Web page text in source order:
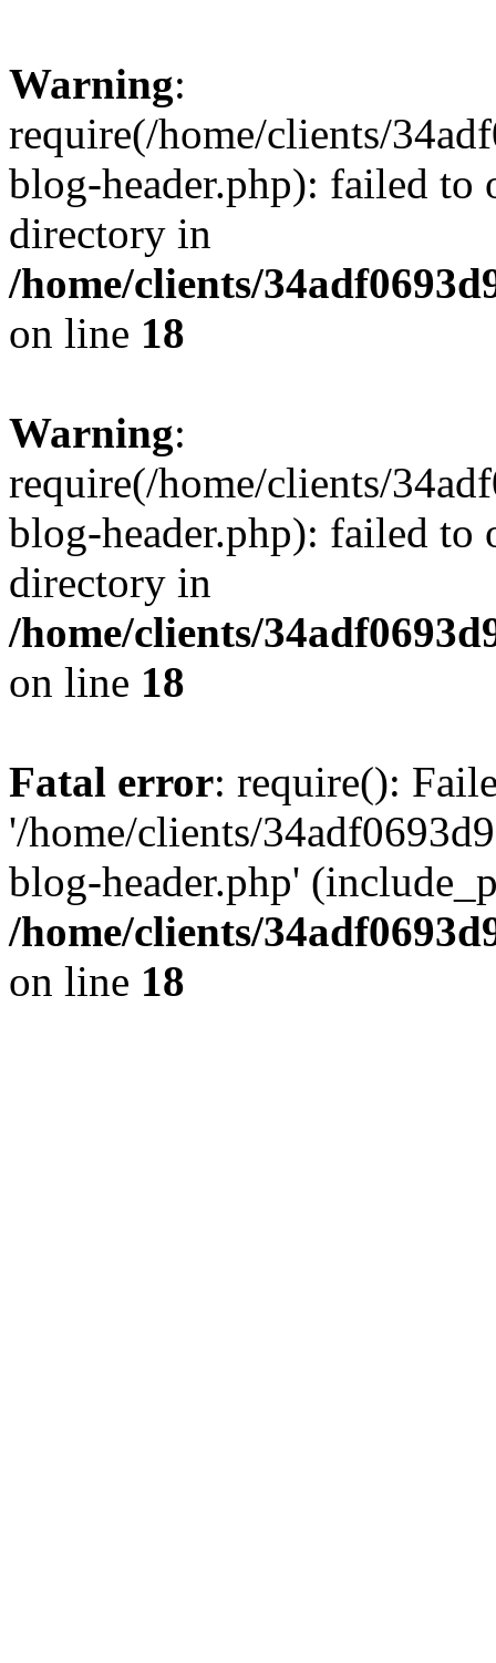
Warning:
require(/home/clients/
blog-header.php): failed to
directory in
/home/clients/
on line 18
Warning:
require(/home/clients/
blog-header.php): failed to
directory in
/home/clients/
on line 18
Fatal error: require():
'/home/clients/
blog-header.php'
/home/clients/
on line 18